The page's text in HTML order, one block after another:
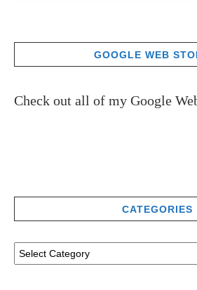
GOOGLE WEB
Check out all of my Google
CATEGORIES